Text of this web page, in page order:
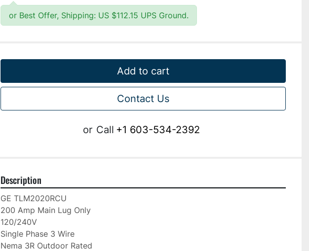
or Best Offer, Shipping: US $112.15 UPS Ground.
Add to cart
Contact Us
or Call +1 603-534-2392
Description
GE TLM2020RCU
200 Amp Main Lug Only
120/240V
Single Phase 3 Wire
Nema 3R Outdoor Rated